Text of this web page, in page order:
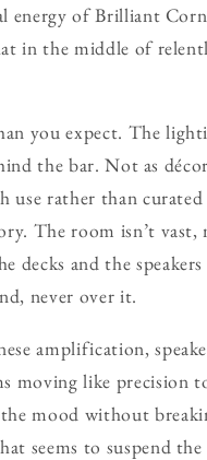
energy of Brilliant
in the middle of
you expect. The
the bar. Not as
rather than
The room isn’t
and the
never over it.
amplification,
moving like precision
the mood without
to suspend the